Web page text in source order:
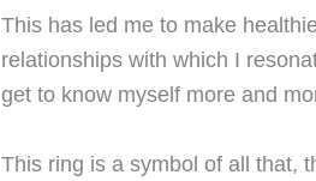
This has led me to make
relationships with which I
get to know myself more and
This ring is a symbol of all that,